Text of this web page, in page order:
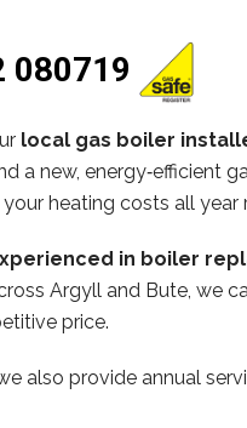
080719
local gas boiler
a new, energy‑efficient
heating costs all year
in boiler
Argyll and Bute, we
price.
also provide annual